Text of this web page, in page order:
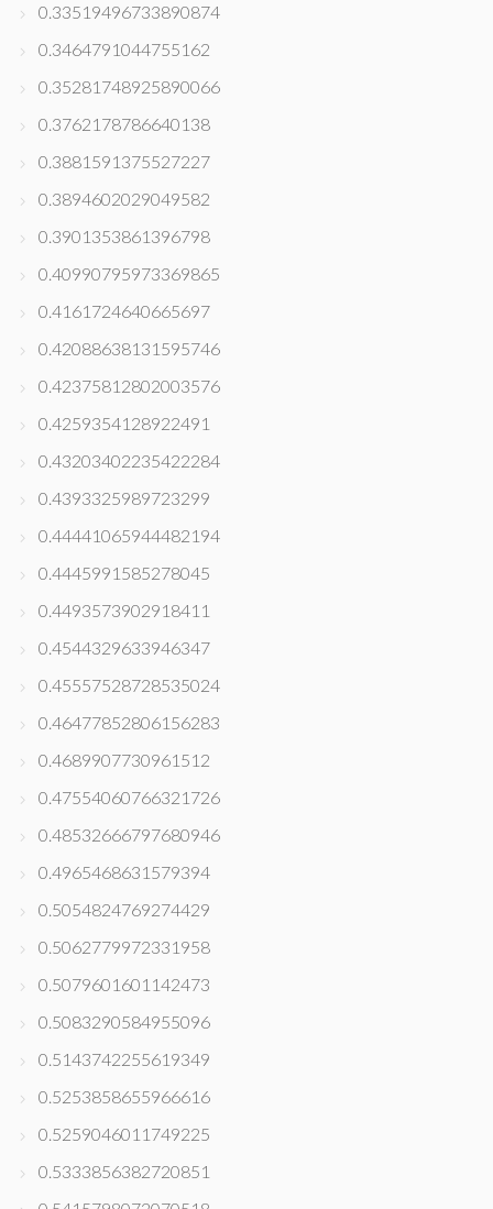
0.33519496733890874
0.3464791044755162
0.35281748925890066
0.3762178786640138
0.3881591375527227
0.3894602029049582
0.3901353861396798
0.40990795973369865
0.4161724640665697
0.42088638131595746
0.42375812802003576
0.4259354128922491
0.43203402235422284
0.4393325989723299
0.44441065944482194
0.4445991585278045
0.4493573902918411
0.4544329633946347
0.45557528728535024
0.46477852806156283
0.4689907730961512
0.47554060766321726
0.48532666797680946
0.4965468631579394
0.5054824769274429
0.5062779972331958
0.5079601601142473
0.5083290584955096
0.5143742255619349
0.5253858655966616
0.5259046011749225
0.5333856382720851